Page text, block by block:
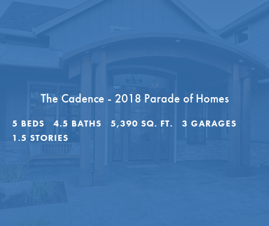
The Cadence - 2018 Parade of Homes
5 BEDS 4.5 BATHS 5,390 SQ. FT. 3 GARAGES
1.5 STORIES